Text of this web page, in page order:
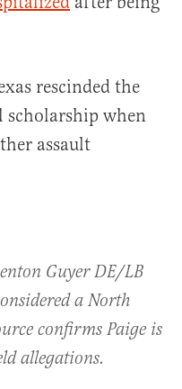
rescinded the
scholarship when
assault
Guyer DE/LB
a North
confirms Paige is
allegations.